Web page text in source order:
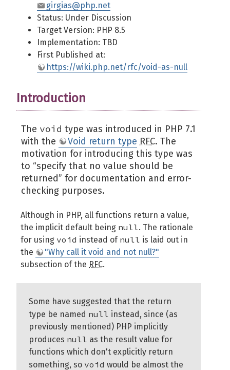
girgias@php.net
Status: Under Discussion
Target Version: PHP 8.5
Implementation: TBD
First Published at:
https://wiki.php.net/rfc/void-as-null
Introduction
The void type was introduced in PHP 7.1
with the
Void return type RFC. The
motivation for introducing this type was
to “specify that no value should be
returned” for documentation and error-
checking purposes.
Although in PHP, all functions return a value,
the implicit default being null. The rationale
for using void instead of null is laid out in
the
"Why call it void and not null?"
subsection of the RFC.
Some have suggested that the return
type be named null instead, since (as
previously mentioned) PHP implicitly
produces null as the result value for
functions which don't explicitly return
something, so void would be almost the